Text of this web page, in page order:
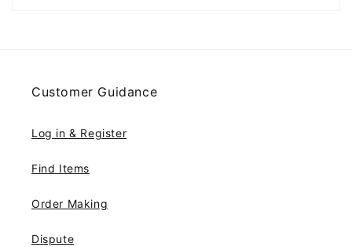
Customer Guidance
Log in & Register
Find Items
Order Making
Dispute